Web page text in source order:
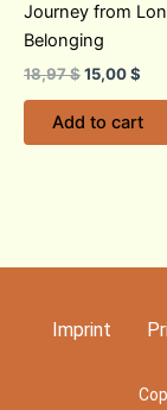
Journey from
Belonging
18,97$15,00$
Add to cart
Imprint